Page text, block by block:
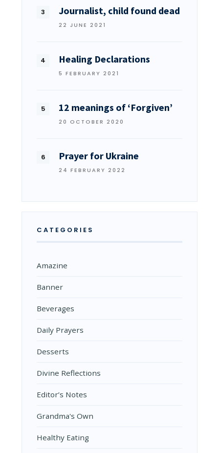
Journalist, child found dead
22 JUNE 2021
Healing Declarations
5 FEBRUARY 2021
12 meanings of ‘Forgiven’
20 OCTOBER 2020
Prayer for Ukraine
24 FEBRUARY 2022
CATEGORIES
Amazine
Banner
Beverages
Daily Prayers
Desserts
Divine Reflections
Editor’s Notes
Grandma's Own
Healthy Eating